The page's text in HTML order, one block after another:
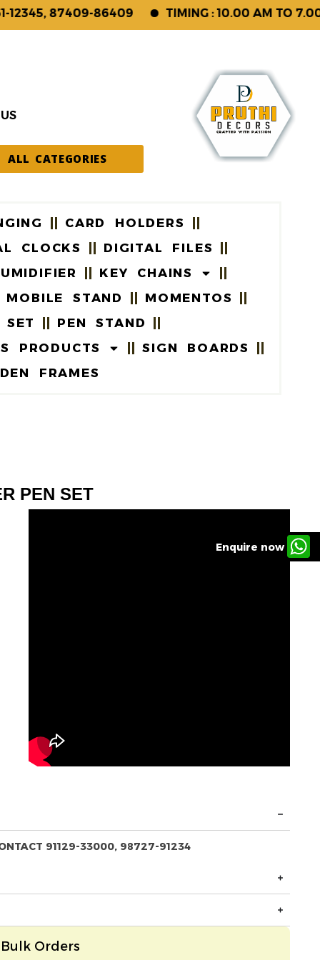
87409-86409 TIMING : 10.00 AM TO 7.00
ALL CATEGORIES
CARD HOLDERS
CLOCKS
DIGITAL FILES
KEY CHAINS
MOBILE STAND
MOMENTOS
SET
PEN STAND
PRODUCTS
SIGN BOARDS
FRAMES
PEN SET
Enquire now
91129-33000, 98727-91234
Orders